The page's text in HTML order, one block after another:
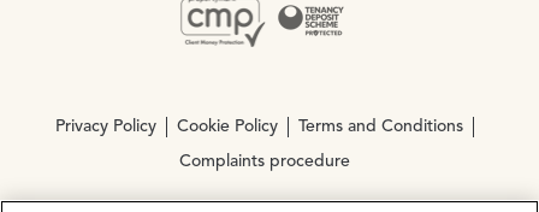
Privacy Policy Cookie Policy Terms and Conditions
Complaints procedure